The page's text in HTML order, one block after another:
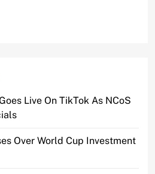
Live On TikTok As NCoS
Over World Cup Investment